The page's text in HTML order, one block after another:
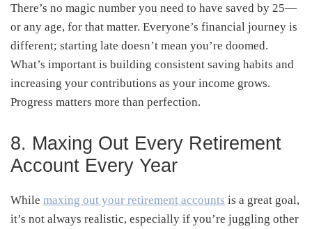
There’s no magic number you need to have saved by 25—
or any age, for that matter. Everyone’s financial journey is
different; starting late doesn’t mean you’re doomed.
What’s important is building consistent saving habits and
increasing your contributions as your income grows.
Progress matters more than perfection.
8. Maxing Out Every Retirement
Account Every Year
While maxing out your retirement accounts is a great goal,
it’s not always realistic, especially if you’re juggling other